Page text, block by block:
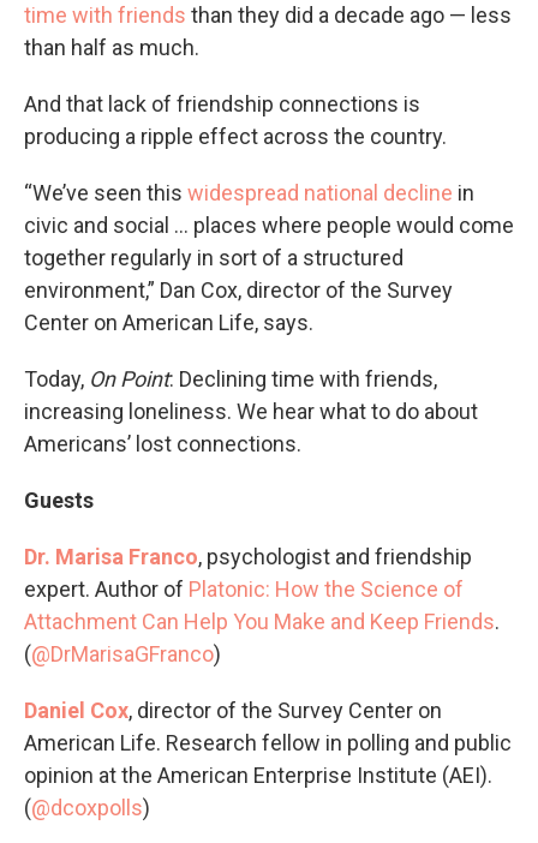
time with friends than they did a decade ago — less
than half as much.
And that lack of friendship connections is
producing a ripple effect across the country.
“We’ve seen this widespread national decline in
civic and social … places where people would come
together regularly in sort of a structured
environment,” Dan Cox, director of the Survey
Center on American Life, says.
Today, On Point: Declining time with friends,
increasing loneliness. We hear what to do about
Americans’ lost connections.
Guests
Dr. Marisa Franco, psychologist and friendship
expert. Author of Platonic: How the Science of
Attachment Can Help You Make and Keep Friends.
(@DrMarisaGFranco)
Daniel Cox, director of the Survey Center on
American Life. Research fellow in polling and public
opinion at the American Enterprise Institute (AEI).
(@dcoxpolls)